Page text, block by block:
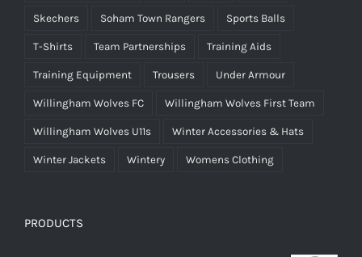
Skechers Soham Town Rangers Sports Balls
T-Shirts Team Partnerships Training Aids
Training Equipment Trousers Under Armour
Willingham Wolves FC Willingham Wolves First Team
Willingham Wolves U11s Winter Accessories & Hats
Winter Jackets Wintery Womens Clothing
PRODUCTS